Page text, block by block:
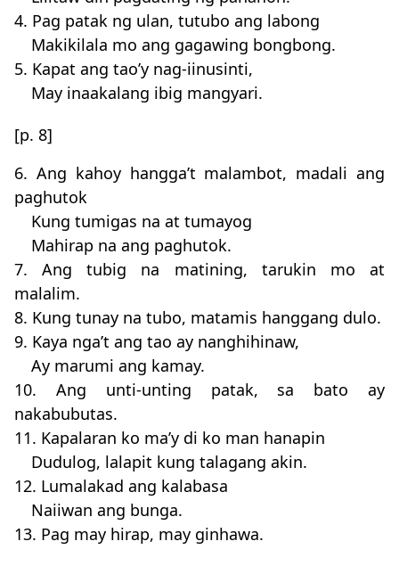
4. Pag patak ng ulan, tutubo ang labong
Makikilala mo ang gagawing bongbong.
5. Kapat ang tao’y nag-iinusinti,
May inaakalang ibig mangyari.
[p. 8]
6. Ang kahoy hangga’t malambot, madali ang
paghutok
Kung tumigas na at tumayog
Mahirap na ang paghutok.
7. Ang tubig na matining, tarukin mo at
malalim.
8. Kung tunay na tubo, matamis hanggang dulo.
9. Kaya nga’t ang tao ay nanghihinaw,
Ay marumi ang kamay.
10. Ang unti-unting patak, sa bato ay
nakabubutas.
11. Kapalaran ko ma’y di ko man hanapin
Dudulog, lalapit kung talagang akin.
12. Lumalakad ang kalabasa
Naiiwan ang bunga.
13. Pag may hirap, may ginhawa.